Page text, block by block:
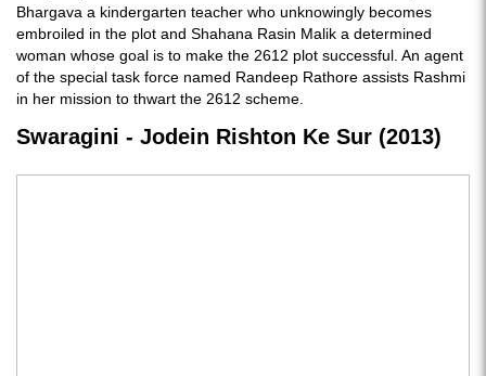
Bhargava a kindergarten teacher who unknowingly becomes
embroiled in the plot and Shahana Rasin Malik a determined
woman whose goal is to make the 2612 plot successful. An agent
of the special task force named Randeep Rathore assists Rashmi
in her mission to thwart the 2612 scheme.
Swaragini - Jodein Rishton Ke Sur (2013)